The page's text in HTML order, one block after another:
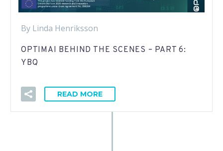
By Linda Henriksson
OPTIMAI BEHIND THE SCENES – PART 6:
YBQ
READ MORE